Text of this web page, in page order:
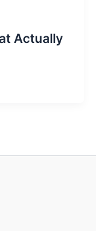
Actually